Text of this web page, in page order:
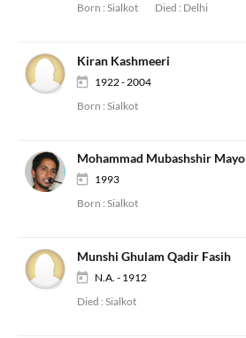
Born : Sialkot Died : Delhi
Kiran Kashmeeri
1922 - 2004
Born : Sialkot
Mohammad Mubashshir Mayo
1993
Born : Sialkot
Munshi Ghulam Qadir Fasih
N.A. - 1912
Died : Sialkot